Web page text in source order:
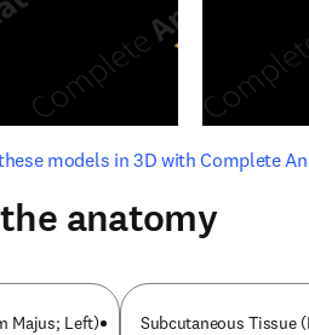
models in 3D with Complete
in new tab/window
anatomy
Majus; Left) Subcutaneous Tissue